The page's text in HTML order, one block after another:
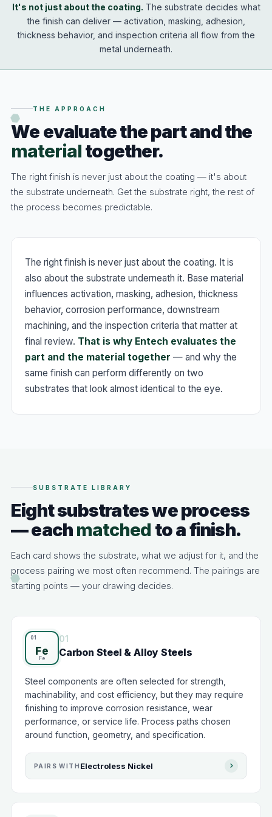
It's not just about the coating. The substrate decides what
the finish can deliver — activation, masking, adhesion,
thickness behavior, and inspection criteria all flow from the
metal underneath.
THE APPROACH
We evaluate the part and the
material together.
The right finish is never just about the coating — it's about
the substrate underneath. Get the substrate right, the rest of
the process becomes predictable.
The right finish is never just about the coating. It is
also about the substrate underneath it. Base material
influences activation, masking, adhesion, thickness
behavior, corrosion performance, downstream
machining, and the inspection criteria that matter at
final review. That is why Entech evaluates the
part and the material together — and why the
same finish can perform differently on two
substrates that look almost identical to the eye.
SUBSTRATE LIBRARY
Eight substrates we process
— each matched to a finish.
Each card shows the substrate, what we adjust for it, and the
process pairing we most often recommend. The pairings are
starting points — your drawing decides.
Fe
01
Carbon Steel & Alloy Steels
Steel components are often selected for strength,
machinability, and cost efficiency, but they may require
finishing to improve corrosion resistance, wear
performance, or service life. Process paths chosen
around function, geometry, and specification.
PAIRS WITH Electroless Nickel